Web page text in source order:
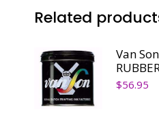
quantity
Related
Van
$56.95